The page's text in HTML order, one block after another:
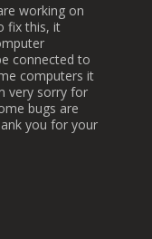
working on
fix this, it
connected to
computers it
very sorry for
bugs are
you for your